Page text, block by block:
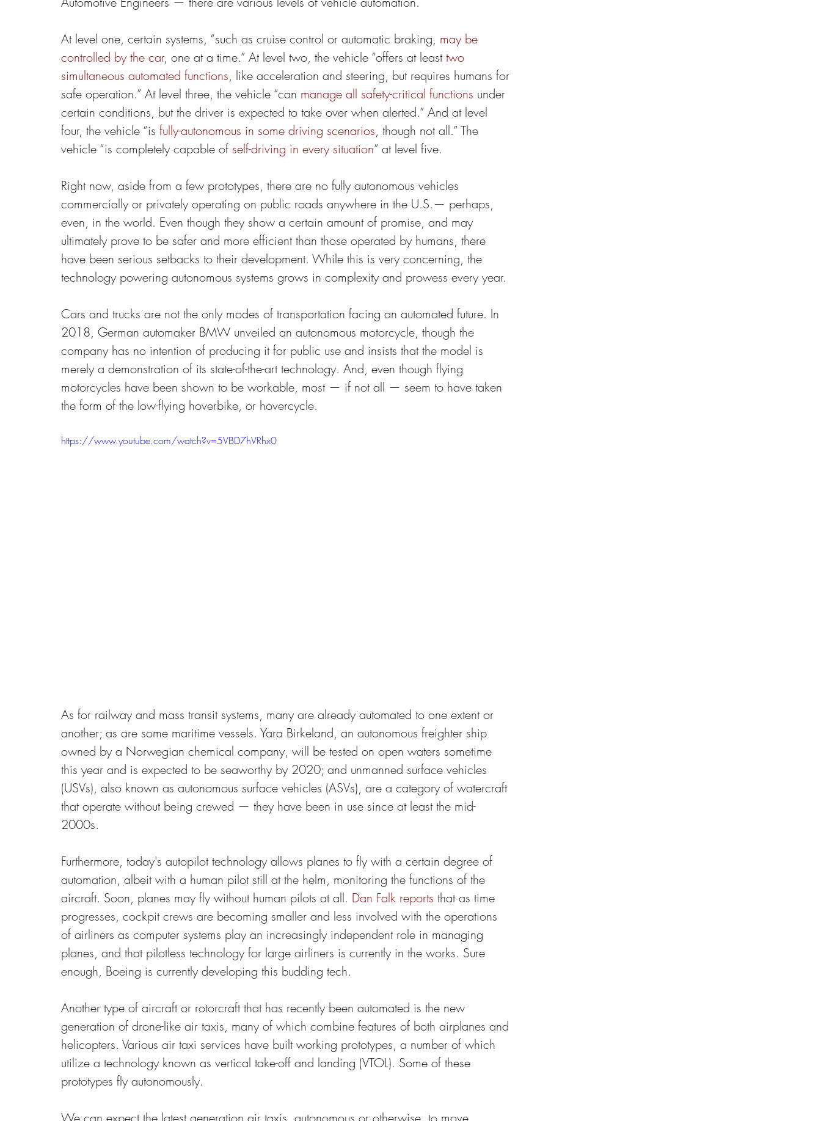
At level one, certain systems, “such as cruise control or automatic braking, may be
controlled by the car, one at a time.” At level two, the vehicle “offers at least two
simultaneous automated functions, like acceleration and steering, but requires humans for
safe operation.” At level three, the vehicle “can manage all safety-critical functions under
certain conditions, but the driver is expected to take over when alerted.” And at level
four, the vehicle “is fully-autonomous in some driving scenarios, though not all.” The
vehicle “is completely capable of self-driving in every situation” at level five.
Right now, aside from a few prototypes, there are no fully autonomous vehicles
commercially or privately operating on public roads anywhere in the U.S.— perhaps,
even, in the world. Even though they show a certain amount of promise, and may
ultimately prove to be safer and more efficient than those operated by humans, there
have been serious setbacks to their development. While this is very concerning, the
technology powering autonomous systems grows in complexity and prowess every year.
Cars and trucks are not the only modes of transportation facing an automated future. In
2018, German automaker BMW unveiled an autonomous motorcycle, though the
company has no intention of producing it for public use and insists that the model is
merely a demonstration of its state-of-the-art technology. And, even though flying
motorcycles have been shown to be workable, most — if not all — seem to have taken
the form of the low-flying hoverbike, or hovercycle.
https://www.youtube.com/watch?v=5VBD7hVRhx0
As for railway and mass transit systems, many are already automated to one extent or
another; as are some maritime vessels. Yara Birkeland, an autonomous freighter ship
owned by a Norwegian chemical company, will be tested on open waters sometime
this year and is expected to be seaworthy by 2020; and unmanned surface vehicles
(USVs), also known as autonomous surface vehicles (ASVs), are a category of watercraft
that operate without being crewed — they have been in use since at least the mid-
2000s.
Furthermore, today's autopilot technology allows planes to fly with a certain degree of
automation, albeit with a human pilot still at the helm, monitoring the functions of the
aircraft. Soon, planes may fly without human pilots at all. Dan Falk reports that as time
progresses, cockpit crews are becoming smaller and less involved with the operations
of airliners as computer systems play an increasingly independent role in managing
planes, and that pilotless technology for large airliners is currently in the works. Sure
enough, Boeing is currently developing this budding tech.
Another type of aircraft or rotorcraft that has recently been automated is the new
generation of drone-like air taxis, many of which combine features of both airplanes and
helicopters. Various air taxi services have built working prototypes, a number of which
utilize a technology known as vertical take-off and landing (VTOL). Some of these
prototypes fly autonomously.
We can expect the latest generation air taxis, autonomous or otherwise, to move